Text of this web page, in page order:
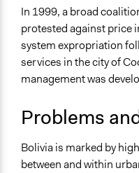
February 27, 2017
Economics
Environment
Planning & Development
Location
Bolivia
Scope of Influence
City/Town
In 1999, a broad
protested against price
system expropriation
services in the city of
management was
Problems
Bolivia is marked by
between and within